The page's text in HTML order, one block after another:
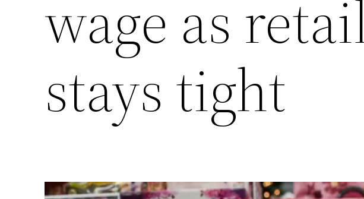
wage as
stays tight